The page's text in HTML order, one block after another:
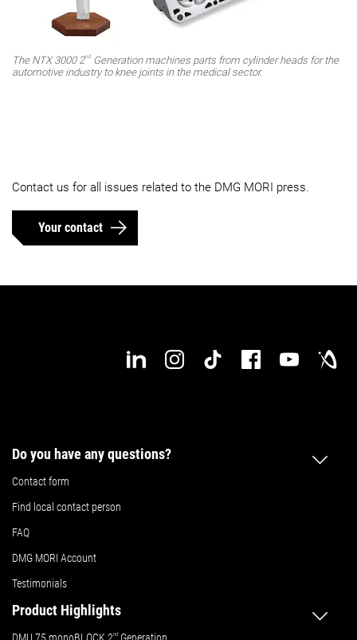
The NTX 3000 2nd Generation machines parts from cylinder heads for the
automotive industry to knee joints in the medical sector.
Contact us for all issues related to the DMG MORI press.
Your contact
Do you have any questions?
Contact form
Find local contact person
FAQ
DMG MORI Account
Testimonials
Product Highlights
nd